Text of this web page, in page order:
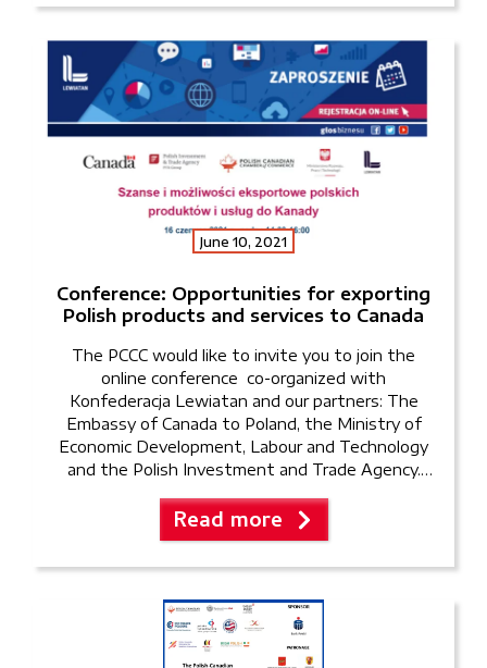
June 10, 2021
Conference: Opportunities for exporting
Polish products and services to Canada
The PCCC would like to invite you to join the
online conference co-organized with
Konfederacja Lewiatan and our partners: The
Embassy of Canada to Poland, the Ministry of
Economic Development, Labour and Technology
and the Polish Investment and Trade Agency.
pm – 4 pm. The event […]
Read more